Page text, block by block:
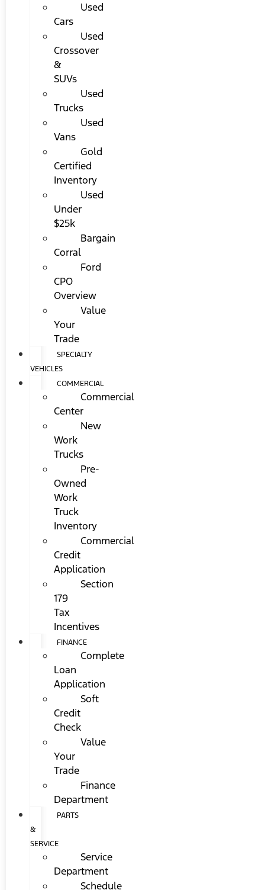
Used
Cars
Used
Crossover
&
SUVs
Used
Trucks
Used
Vans
Gold
Certified
Inventory
Used
Under
$25k
Bargain
Corral
Ford
CPO
Overview
Value
Your
Trade
SPECIALTY
VEHICLES
COMMERCIAL
Commercial
Center
New
Work
Trucks
Pre-
Owned
Work
Truck
Inventory
Commercial
Credit
Application
Section
179
Tax
Incentives
FINANCE
Complete
Loan
Application
Soft
Credit
Check
Value
Your
Trade
Finance
Department
PARTS
&
SERVICE
Service
Department
Schedule